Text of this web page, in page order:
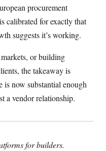
procurement
calibrated for exactly that
suggests it’s working.
or building
the takeaway is
is now substantial enough
a vendor relationship.
for builders.